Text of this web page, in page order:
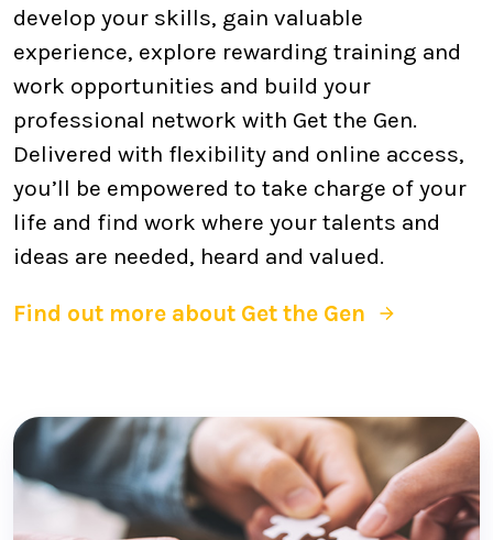
develop your skills, gain valuable
experience, explore rewarding training and
work opportunities and build your
professional network with Get the Gen.
Delivered with flexibility and online access,
you’ll be empowered to take charge of your
life and find work where your talents and
ideas are needed, heard and valued.
Find out more about Get the Gen